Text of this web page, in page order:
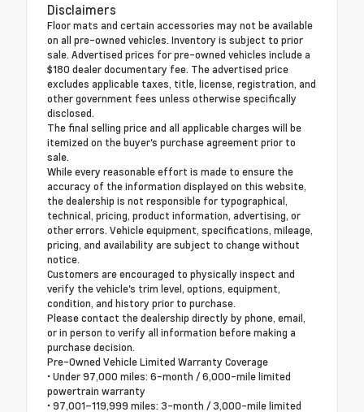
Disclaimers
Floor mats and certain accessories may not be available
on all pre-owned vehicles. Inventory is subject to prior
sale. Advertised prices for pre-owned vehicles include a
$180 dealer documentary fee. The advertised price
excludes applicable taxes, title, license, registration, and
other government fees unless otherwise specifically
disclosed.
The final selling price and all applicable charges will be
itemized on the buyer's purchase agreement prior to
sale.
While every reasonable effort is made to ensure the
accuracy of the information displayed on this website,
the dealership is not responsible for typographical,
technical, pricing, product information, advertising, or
other errors. Vehicle equipment, specifications, mileage,
pricing, and availability are subject to change without
notice.
Customers are encouraged to physically inspect and
verify the vehicle's trim level, options, equipment,
condition, and history prior to purchase.
Please contact the dealership directly by phone, email,
or in person to verify all information before making a
purchase decision.
Pre-Owned Vehicle Limited Warranty Coverage
• Under 97,000 miles: 6-month / 6,000-mile limited
powertrain warranty
• 97,001–119,999 miles: 3-month / 3,000-mile limited